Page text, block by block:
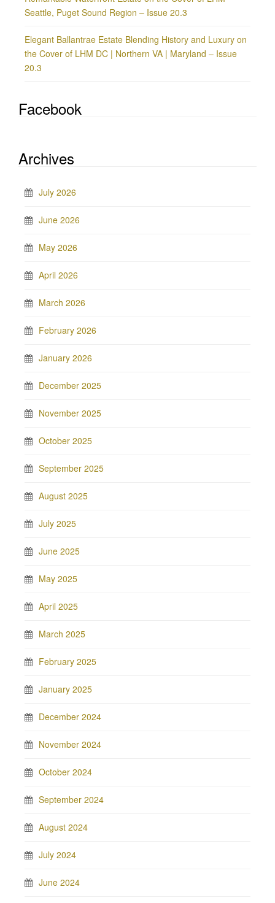
Seattle, Puget Sound Region – Issue 20.3
Elegant Ballantrae Estate Blending History and Luxury on
the Cover of LHM DC | Northern VA | Maryland – Issue
20.3
Facebook
Archives
July 2026
June 2026
May 2026
April 2026
March 2026
February 2026
January 2026
December 2025
November 2025
October 2025
September 2025
August 2025
July 2025
June 2025
May 2025
April 2025
March 2025
February 2025
January 2025
December 2024
November 2024
October 2024
September 2024
August 2024
July 2024
June 2024